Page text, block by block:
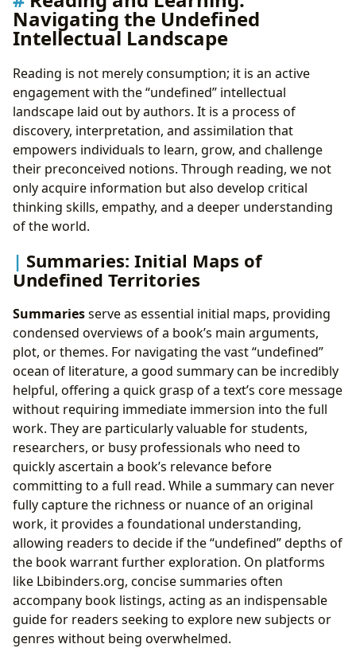
Navigating the Undefined
Intellectual Landscape
Reading is not merely consumption; it is an active
engagement with the “undefined” intellectual
landscape laid out by authors. It is a process of
discovery, interpretation, and assimilation that
empowers individuals to learn, grow, and challenge
their preconceived notions. Through reading, we not
only acquire information but also develop critical
thinking skills, empathy, and a deeper understanding
of the world.
Summaries: Initial Maps of
Undefined Territories
Summariesserve as essential initial maps, providing
condensed overviews of a book’s main arguments,
plot, or themes. For navigating the vast “undefined”
ocean of literature, a good summary can be incredibly
helpful, offering a quick grasp of a text’s core message
without requiring immediate immersion into the full
work. They are particularly valuable for students,
researchers, or busy professionals who need to
quickly ascertain a book’s relevance before
committing to a full read. While a summary can never
fully capture the richness or nuance of an original
work, it provides a foundational understanding,
allowing readers to decide if the “undefined” depths of
the book warrant further exploration. On platforms
like Lbibinders.org, concise summaries often
accompany book listings, acting as an indispensable
guide for readers seeking to explore new subjects or
genres without being overwhelmed.